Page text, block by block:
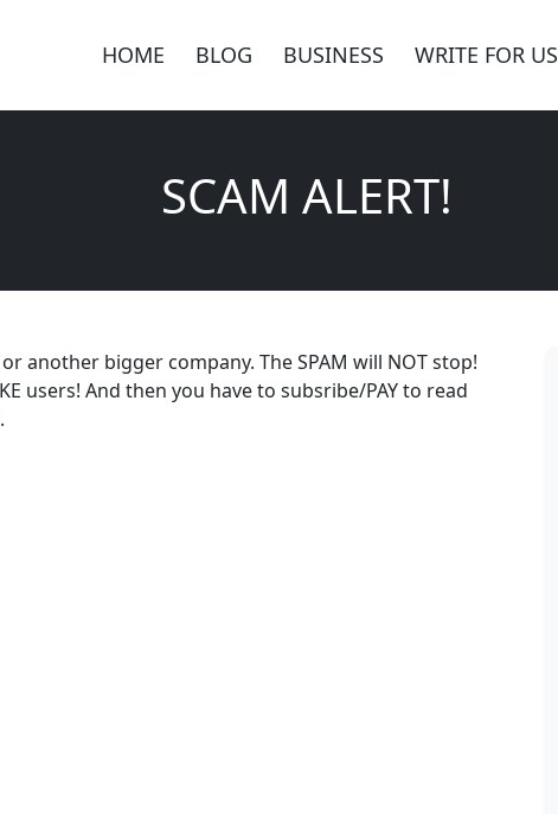
HOME BLOG BUSINESS WRITE FOR US
SCAM ALERT!
another bigger company. The SPAM will NOT stop!
users! And then you have to subsribe/PAY to read